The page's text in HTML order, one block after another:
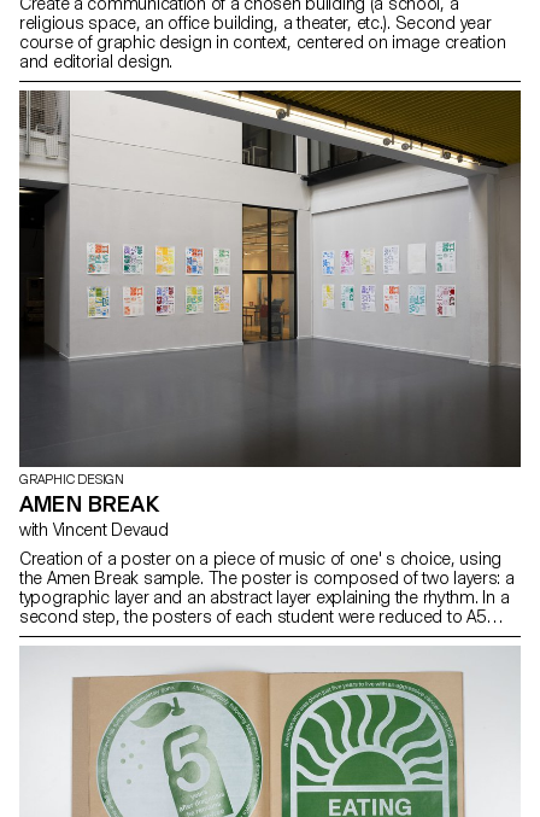
religious space, an office building, a theater, etc.). Second year
course of graphic design in context, centered on image creation
and editorial design.
GRAPHIC DESIGN
AMEN BREAK
with Vincent Devaud
Creation of a poster on a piece of music of one' s choice, using
the Amen Break sample. The poster is composed of two layers: a
typographic layer and an abstract layer explaining the rhythm. In a
second step, the posters of each student were reduced to A5
format and the layers exchanged. The result was silkscreen